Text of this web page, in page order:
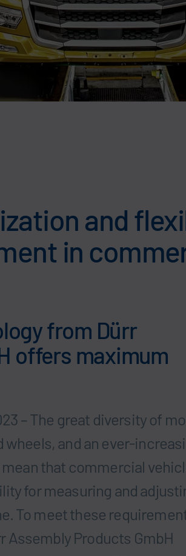
and
in
from Dürr
offers maximum
– The great diversity of
and an ever-
that commercial
for measuring and
To meet these
Products GmbH